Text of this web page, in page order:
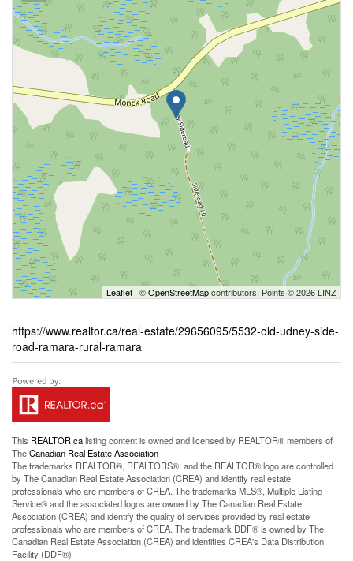
Leaflet | ©OpenStreetMapcontributors, Points © 2026 LINZ
https://www.realtor.ca/real-estate/29656095/5532-old-udney-side-
road-ramara-rural-ramara
This REALTOR.calisting content is owned and licensed by REALTOR® members of
TheCanadian Real Estate Association
The trademarks REALTOR®, REALTORS®, and the REALTOR® logo are controlled
by The Canadian Real Estate Association (CREA) and identify real estate
professionals who are members of CREA. The trademarks MLS®, Multiple Listing
Service® and the associated logos are owned by The Canadian Real Estate
Association (CREA) and identify the quality of services provided by real estate
professionals who are members of CREA. The trademark DDF® is owned by The
Canadian Real Estate Association (CREA) and identifies CREA's Data Distribution
Facility (DDF®)